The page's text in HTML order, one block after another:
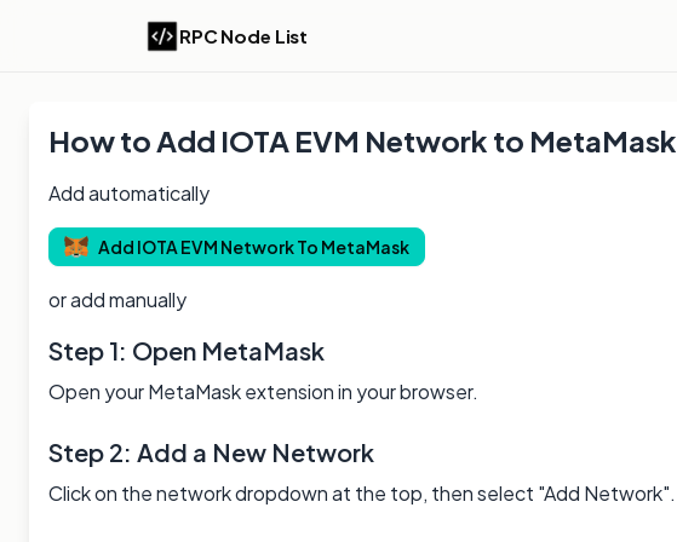
RPC Node List
How to Add IOTA EVM Network to MetaMask
Add automatically
Add IOTA EVM Network To MetaMask
or add manually
Step 1: Open MetaMask
Open your MetaMask extension in your browser.
Step 2: Add a New Network
Click on the network dropdown at the top, then select "Add Network".